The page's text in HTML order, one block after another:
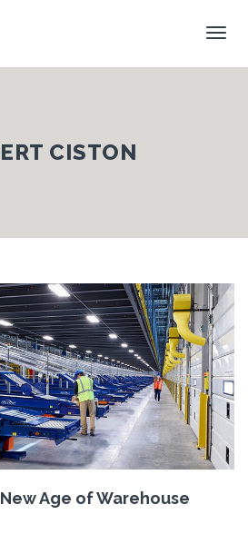
CISTON
Age of Warehouse